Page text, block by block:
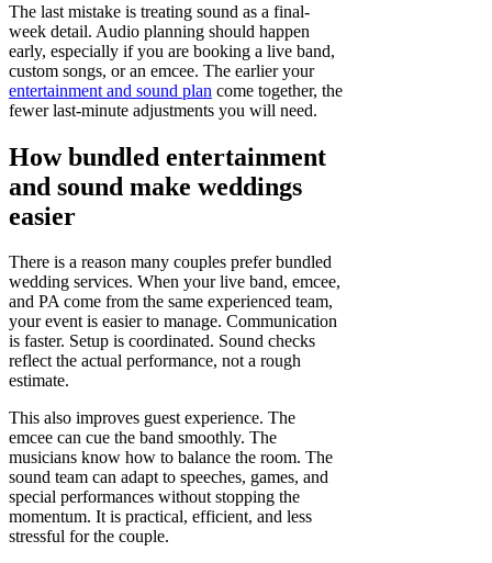
The last mistake is treating sound as a final-
week detail. Audio planning should happen
early, especially if you are booking a live band,
custom songs, or an emcee. The earlier your
entertainment and sound plan come together, the
fewer last-minute adjustments you will need.
How bundled entertainment
and sound make weddings
easier
There is a reason many couples prefer bundled
wedding services. When your live band, emcee,
and PA come from the same experienced team,
your event is easier to manage. Communication
is faster. Setup is coordinated. Sound checks
reflect the actual performance, not a rough
estimate.
This also improves guest experience. The
emcee can cue the band smoothly. The
musicians know how to balance the room. The
sound team can adapt to speeches, games, and
special performances without stopping the
momentum. It is practical, efficient, and less
stressful for the couple.